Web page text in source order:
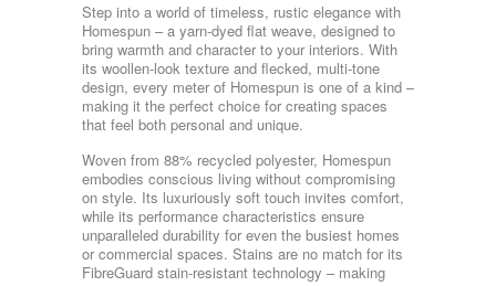
Step into a world of timeless, rustic elegance with
Homespun – a yarn-dyed flat weave, designed to
bring warmth and character to your interiors. With
its woollen-look texture and flecked, multi-tone
design, every meter of Homespun is one of a kind –
making it the perfect choice for creating spaces
that feel both personal and unique.
Woven from 88% recycled polyester, Homespun
embodies conscious living without compromising
on style. Its luxuriously soft touch invites comfort,
while its performance characteristics ensure
unparalleled durability for even the busiest homes
or commercial spaces. Stains are no match for its
FibreGuard stain-resistant technology – making